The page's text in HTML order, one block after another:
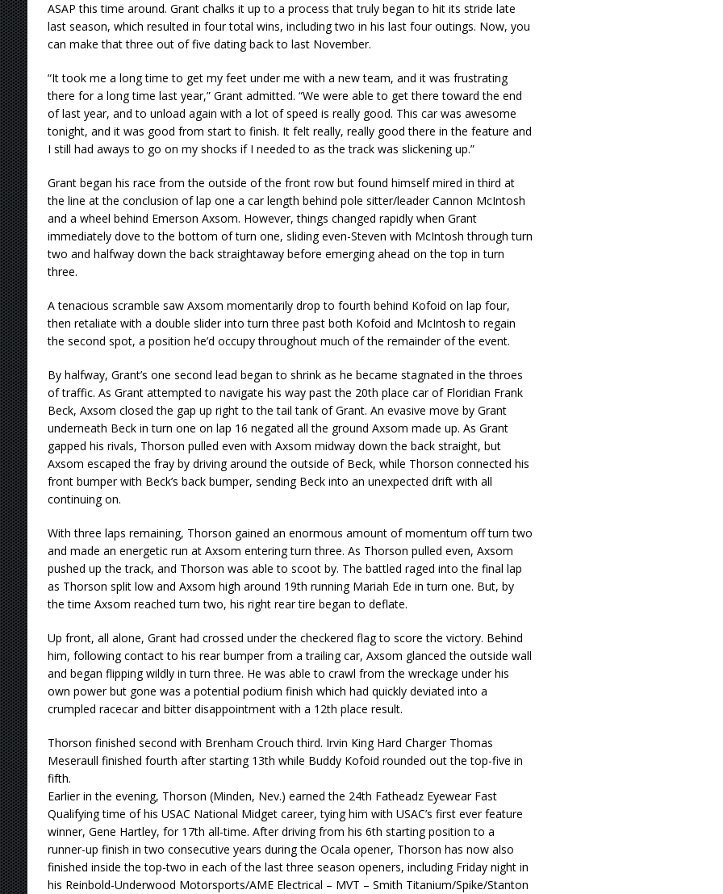
ASAP this time around. Grant chalks it up to a process that truly began to hit its stride late
last season, which resulted in four total wins, including two in his last four outings. Now, you
can make that three out of five dating back to last November.
“It took me a long time to get my feet under me with a new team, and it was frustrating
there for a long time last year,” Grant admitted. “We were able to get there toward the end
of last year, and to unload again with a lot of speed is really good. This car was awesome
tonight, and it was good from start to finish. It felt really, really good there in the feature and
I still had aways to go on my shocks if I needed to as the track was slickening up.”
Grant began his race from the outside of the front row but found himself mired in third at
the line at the conclusion of lap one a car length behind pole sitter/leader Cannon McIntosh
and a wheel behind Emerson Axsom. However, things changed rapidly when Grant
immediately dove to the bottom of turn one, sliding even-Steven with McIntosh through turn
two and halfway down the back straightaway before emerging ahead on the top in turn
three.
A tenacious scramble saw Axsom momentarily drop to fourth behind Kofoid on lap four,
then retaliate with a double slider into turn three past both Kofoid and McIntosh to regain
the second spot, a position he’d occupy throughout much of the remainder of the event.
By halfway, Grant’s one second lead began to shrink as he became stagnated in the throes
of traffic. As Grant attempted to navigate his way past the 20th place car of Floridian Frank
Beck, Axsom closed the gap up right to the tail tank of Grant. An evasive move by Grant
underneath Beck in turn one on lap 16 negated all the ground Axsom made up. As Grant
gapped his rivals, Thorson pulled even with Axsom midway down the back straight, but
Axsom escaped the fray by driving around the outside of Beck, while Thorson connected his
front bumper with Beck’s back bumper, sending Beck into an unexpected drift with all
continuing on.
With three laps remaining, Thorson gained an enormous amount of momentum off turn two
and made an energetic run at Axsom entering turn three. As Thorson pulled even, Axsom
pushed up the track, and Thorson was able to scoot by. The battled raged into the final lap
as Thorson split low and Axsom high around 19th running Mariah Ede in turn one. But, by
the time Axsom reached turn two, his right rear tire began to deflate.
Up front, all alone, Grant had crossed under the checkered flag to score the victory. Behind
him, following contact to his rear bumper from a trailing car, Axsom glanced the outside wall
and began flipping wildly in turn three. He was able to crawl from the wreckage under his
own power but gone was a potential podium finish which had quickly deviated into a
crumpled racecar and bitter disappointment with a 12th place result.
Thorson finished second with Brenham Crouch third. Irvin King Hard Charger Thomas
Meseraull finished fourth after starting 13th while Buddy Kofoid rounded out the top-five in
fifth.
Earlier in the evening, Thorson (Minden, Nev.) earned the 24th Fatheadz Eyewear Fast
Qualifying time of his USAC National Midget career, tying him with USAC’s first ever feature
winner, Gene Hartley, for 17th all-time. After driving from his 6th starting position to a
runner-up finish in two consecutive years during the Ocala opener, Thorson has now also
finished inside the top-two in each of the last three season openers, including Friday night in
his Reinbold-Underwood Motorsports/AME Electrical – MVT – Smith Titanium/Spike/Stanton